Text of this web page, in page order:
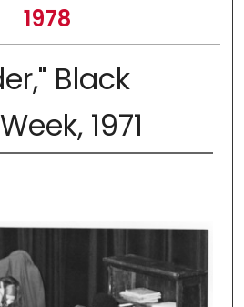
1978
Black
1971